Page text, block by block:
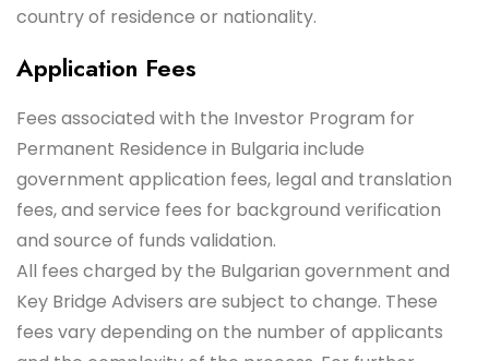
country of residence or nationality.
Application Fees
Fees associated with the Investor Program for
Permanent Residence in Bulgaria include
government application fees, legal and translation
fees, and service fees for background verification
and source of funds validation.
All fees charged by the Bulgarian government and
Key Bridge Advisers are subject to change. These
fees vary depending on the number of applicants